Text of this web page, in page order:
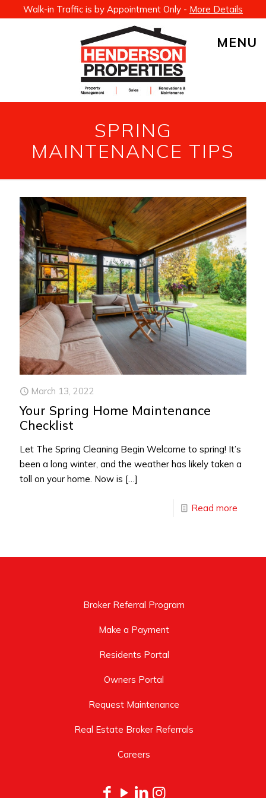
Walk-in Traffic is by Appointment Only - More Details
MENU
SPRING
MAINTENANCE TIPS
March 13, 2022
Your Spring Home Maintenance
Checklist
Let The Spring Cleaning Begin Welcome to spring! It’s
been a long winter, and the weather has likely taken a
toll on your home. Now is […]
Read more
Broker Referral Program
Make a Payment
Residents Portal
Owners Portal
Request Maintenance
Real Estate Broker Referrals
Careers